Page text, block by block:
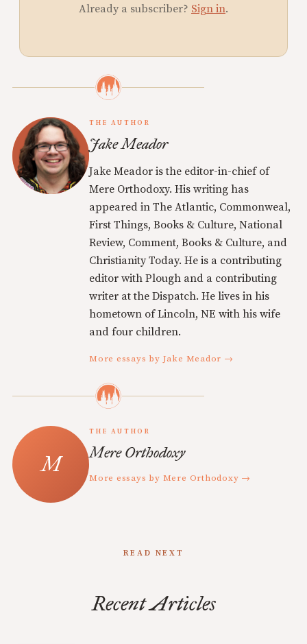
Already a subscriber? Sign in.
THE AUTHOR
Jake Meador
Jake Meador is the editor-in-chief of
Mere Orthodoxy. His writing has
appeared in The Atlantic, Commonweal,
First Things, Books & Culture, National
Review, Comment, Books & Culture, and
Christianity Today. He is a contributing
editor with Plough and a contributing
writer at the Dispatch. He lives in his
hometown of Lincoln, NE with his wife
and four children.
More essays by Jake Meador →
THE AUTHOR
Mere Orthodoxy
More essays by Mere Orthodoxy →
READ NEXT
Recent Articles